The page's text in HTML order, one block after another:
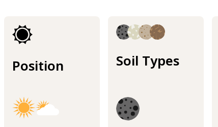
Position Soil Types